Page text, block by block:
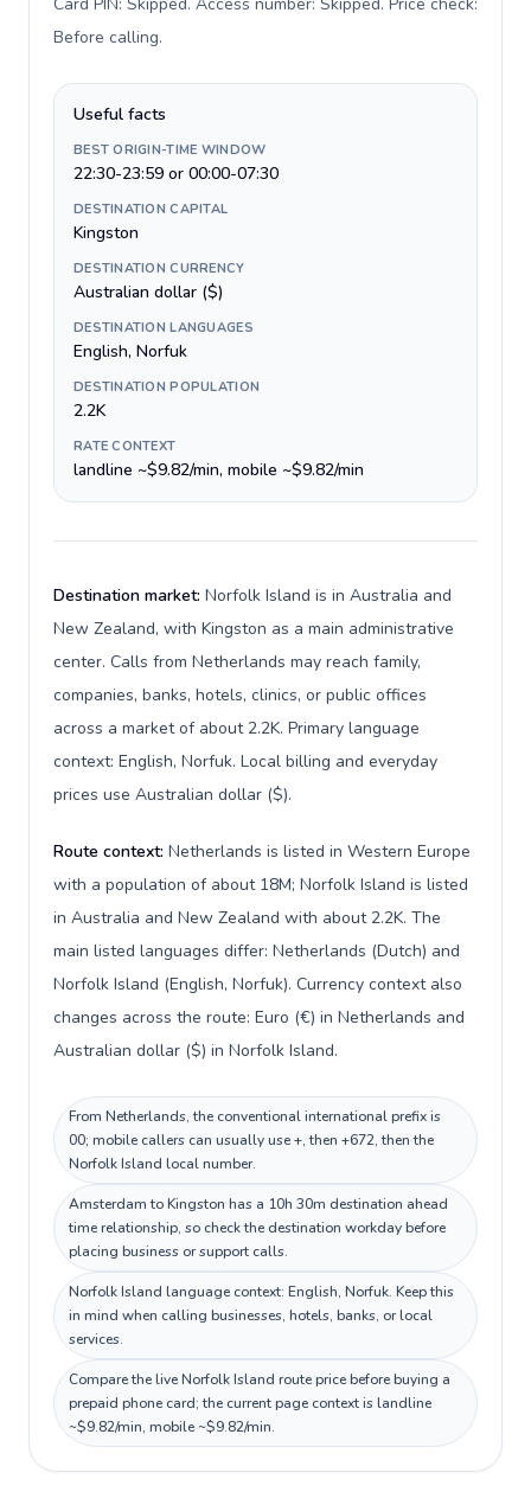
Before calling.
Useful facts
BEST ORIGIN-TIME WINDOW
22:30-23:59 or 00:00-07:30
DESTINATION CAPITAL
Kingston
DESTINATION CURRENCY
Australian dollar ($)
DESTINATION LANGUAGES
English, Norfuk
DESTINATION POPULATION
2.2K
RATE CONTEXT
landline ~$9.82/min, mobile ~$9.82/min
Destination market: Norfolk Island is in Australia and
New Zealand, with Kingston as a main administrative
center. Calls from Netherlands may reach family,
companies, banks, hotels, clinics, or public offices
across a market of about 2.2K. Primary language
context: English, Norfuk. Local billing and everyday
prices use Australian dollar ($).
Route context: Netherlands is listed in Western Europe
with a population of about 18M; Norfolk Island is listed
in Australia and New Zealand with about 2.2K. The
main listed languages differ: Netherlands (Dutch) and
Norfolk Island (English, Norfuk). Currency context also
changes across the route: Euro (€) in Netherlands and
Australian dollar ($) in Norfolk Island.
From Netherlands, the conventional international prefix is
00; mobile callers can usually use +, then +672, then the
Norfolk Island local number.
Amsterdam to Kingston has a 10h 30m destination ahead
time relationship, so check the destination workday before
placing business or support calls.
Norfolk Island language context: English, Norfuk. Keep this
in mind when calling businesses, hotels, banks, or local
services.
Compare the live Norfolk Island route price before buying a
prepaid phone card; the current page context is landline
~$9.82/min, mobile ~$9.82/min.